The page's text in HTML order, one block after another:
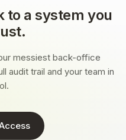
to a system you
messiest back-office
audit trail and your team in